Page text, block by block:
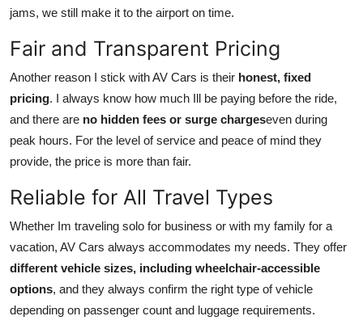
jams, we still make it to the airport on time.
Fair and Transparent Pricing
Another reason I stick with AV Cars is their honest, fixed
pricing. I always know how much Ill be paying before the ride,
and there are no hidden fees or surge chargeseven during
peak hours. For the level of service and peace of mind they
provide, the price is more than fair.
Reliable for All Travel Types
Whether Im traveling solo for business or with my family for a
vacation, AV Cars always accommodates my needs. They offer
different vehicle sizes, including wheelchair-accessible
options, and they always confirm the right type of vehicle
depending on passenger count and luggage requirements.